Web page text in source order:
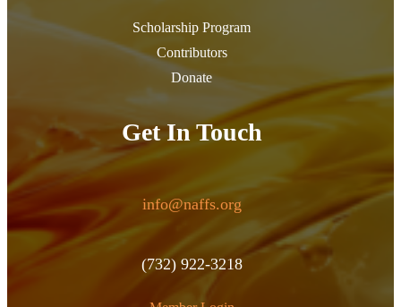
Scholarship Program
Contributors
Donate
Get In Touch
info@naffs.org
(732) 922-3218